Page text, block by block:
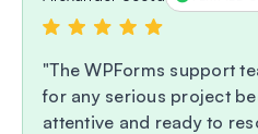
The WPForms support
for any serious project
attentive and ready to